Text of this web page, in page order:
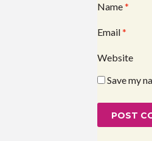
Name*
Email*
Website
Save my